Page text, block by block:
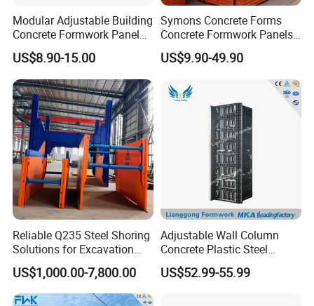
Q 4. What is your production capacity?
15 containers/month.
Q 5. Do you have Certificate?
Yes, industry standard certificate.
Q 6.Do you have your own test lab?
Yes, we have our own test lab, and we can conduct all the basic tests.
Q 7. Payment term?
T/T, L/C at sight, Western Union, etc.
Modular Adjustable Building
Concrete Formwork Panel
Reusable PP ABS PVC
Plastic Construction
Formwork for Concrete Slab
Column Shuttering
US$8.90-15.00
Symons Concrete Forms
Concrete Formwork Panels
for Construction
US$9.90-49.90
Reliable Q235 Steel Shoring
Solutions for Excavation
Needs
US$1,000.00-7,800.00
Adjustable Wall Column
Concrete Plastic Steel
Aluminum Frame Formwork
for Building Construction
US$52.99-55.99